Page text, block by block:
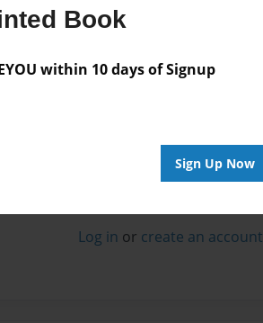
Book
within 10 days of Signup
Sign Up Now
are available for this book.
Log in or create an account